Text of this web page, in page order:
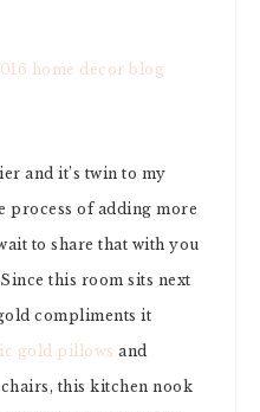
and it’s twin to my
process of adding more
to share that with you
this room sits next
compliments it
gold pillows and
this kitchen nook